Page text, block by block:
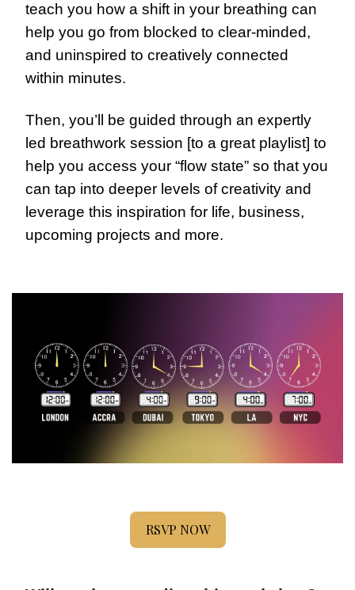
teach you how a shift in your breathing can
help you go from blocked to clear-minded,
and uninspired to creatively connected
within minutes.
Then, you’ll be guided through an expertly
led breathwork session [to a great playlist] to
help you access your “flow state” so that you
can tap into deeper levels of creativity and
leverage this inspiration for life, business,
upcoming projects and more.
RSVP NOW